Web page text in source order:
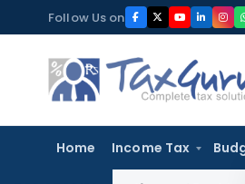
to
content
Follow Us on
Home Income Tax